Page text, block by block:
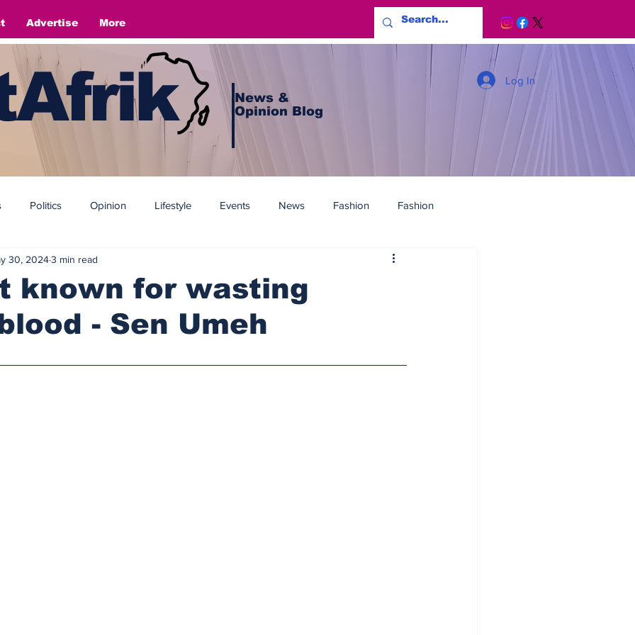
Advertise More
News &
Opinion Blog
Log In
Politics Opinion Lifestyle Events News Fashion Fashion
known for wasting
- Sen Umeh
30, 20243 min read